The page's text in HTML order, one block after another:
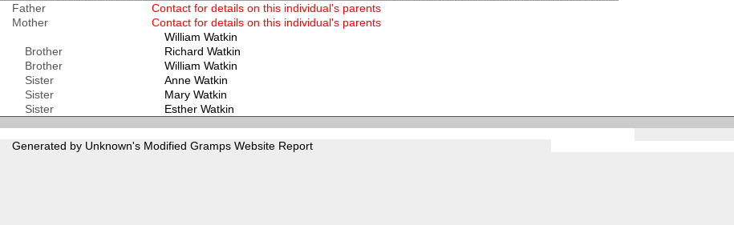
Father
Contact for details on this individual's parents
Mother
Contact for details on this individual's parents
William Watkin
Brother
Richard Watkin
Brother
William Watkin
Sister
Anne Watkin
Sister
Mary Watkin
Sister
Esther Watkin
Generated by Unknown's Modified Gramps Website Report